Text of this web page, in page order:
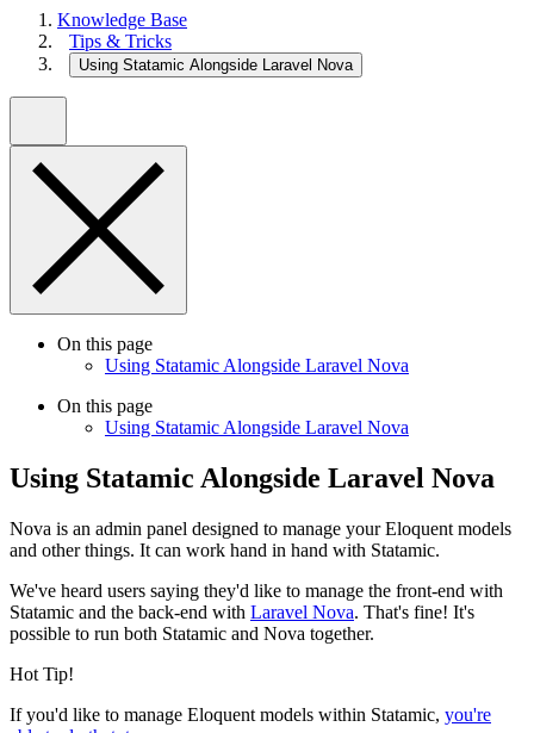
Knowledge Base
Tips & Tricks
Using Statamic Alongside Laravel Nova
On this page
Using Statamic Alongside Laravel Nova
On this page
Using Statamic Alongside Laravel Nova
Using Statamic Alongside Laravel Nova
Nova is an admin panel designed to manage your Eloquent models
and other things. It can work hand in hand with Statamic.
We've heard users saying they'd like to manage the front-end with
Statamic and the back-end with Laravel Nova. That's fine! It's
possible to run both Statamic and Nova together.
Hot Tip!
If you'd like to manage Eloquent models within Statamic, you're